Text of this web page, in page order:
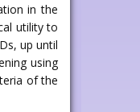
in the
utility to
up until
using
of the